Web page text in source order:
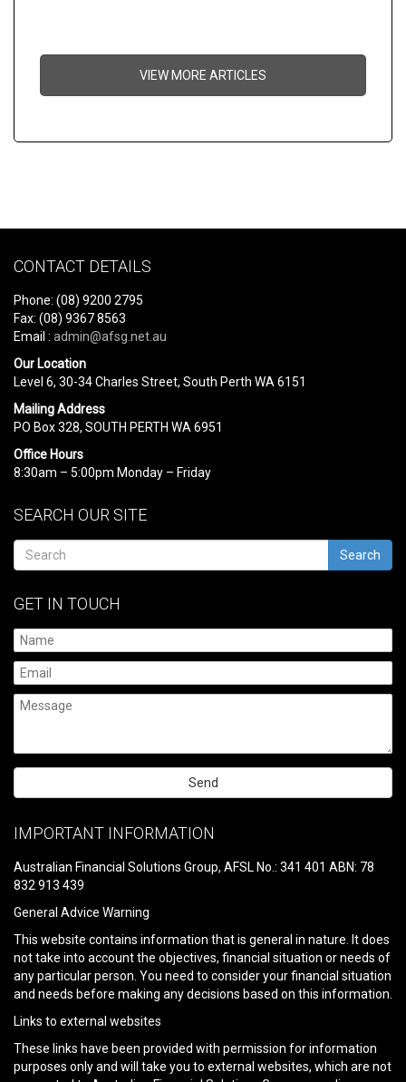
VIEW MORE ARTICLES
CONTACT DETAILS
Phone: (08) 9200 2795
Fax: (08) 9367 8563
Email : admin@afsg.net.au
Our Location
Level 6, 30-34 Charles Street, South Perth WA 6151
Mailing Address
PO Box 328, SOUTH PERTH WA 6951
Office Hours
8:30am – 5:00pm Monday – Friday
SEARCH OUR SITE
Search
GET IN TOUCH
leave
field
empty.
IMPORTANT INFORMATION
Australian Financial Solutions Group, AFSL No.: 341 401 ABN: 78
832 913 439
General Advice Warning
This website contains information that is general in nature. It does
not take into account the objectives, financial situation or needs of
any particular person. You need to consider your financial situation
and needs before making any decisions based on this information.
Links to external websites
These links have been provided with permission for information
purposes only and will take you to external websites, which are not